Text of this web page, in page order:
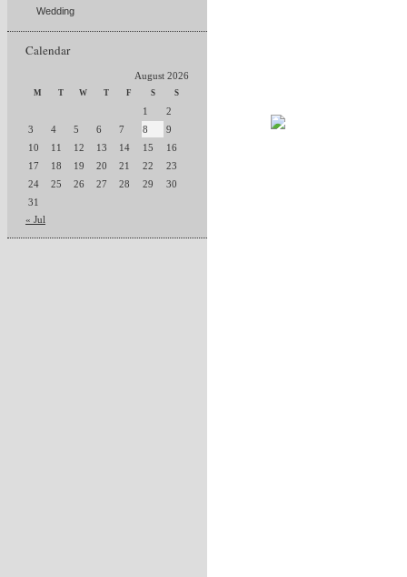
Wedding
Calendar
August 2026
M T W T F S S
1
2
3
4 5 6 7 8
9
10
11 12 13 14 15
16
17
18 19 20 21 22
23
24
25 26 27 28 29
30
31
« Jul